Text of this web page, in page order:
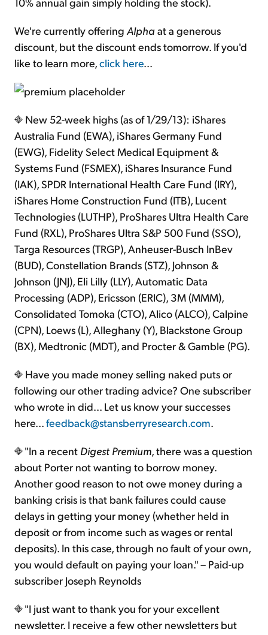
We're currently offering Alphaat a generous
discount, but the discount ends tomorrow. If you'd
like to learn more,click here...
New 52-week highs (as of 1/29/13): iShares
Australia Fund (EWA), iShares Germany Fund
(EWG), Fidelity Select Medical Equipment &
Systems Fund (FSMEX), iShares Insurance Fund
(IAK), SPDR International Health Care Fund (IRY),
iShares Home Construction Fund (ITB), Lucent
Technologies (LUTHP), ProShares Ultra Health Care
Fund (RXL), ProShares Ultra S&P 500 Fund (SSO),
Targa Resources (TRGP), Anheuser-Busch InBev
(BUD), Constellation Brands (STZ), Johnson &
Johnson (JNJ), Eli Lilly (LLY), Automatic Data
Processing (ADP), Ericsson (ERIC), 3M (MMM),
Consolidated Tomoka (CTO), Alico (ALCO), Calpine
(CPN), Loews (L), Alleghany (Y), Blackstone Group
(BX), Medtronic (MDT), and Procter & Gamble (PG).
Have you made money selling naked puts or
following our other trading advice? One subscriber
who wrote in did... Let us know your successes
here...feedback@stansberryresearch.com.
"In a recent Digest Premium, there was a question
about Porter not wanting to borrow money.
Another good reason to not owe money during a
banking crisis is that bank failures could cause
delays in getting your money (whether held in
deposit or from income such as wages or rental
deposits). In this case, through no fault of your own,
you would default on paying your loan." – Paid-up
subscriber Joseph Reynolds
"I just want to thank you for your excellent
newsletter. I receive a few other newsletters but